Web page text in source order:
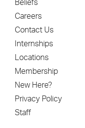
Beliefs
Careers
Contact Us
Internships
Locations
Membership
New Here?
Privacy Policy
Staff